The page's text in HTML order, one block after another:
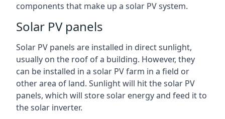
components that make up a solar PV system.
Solar PV panels
Solar PV panels are installed in direct sunlight,
usually on the roof of a building. However, they
can be installed in a solar PV farm in a field or
other area of land. Sunlight will hit the solar PV
panels, which will store solar energy and feed it to
the solar inverter.